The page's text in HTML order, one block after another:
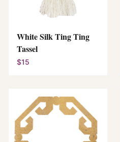
White Silk Ting Ting
Tassel
$15